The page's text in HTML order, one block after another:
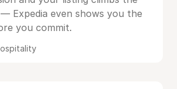
Expedia even shows you the
you commit.